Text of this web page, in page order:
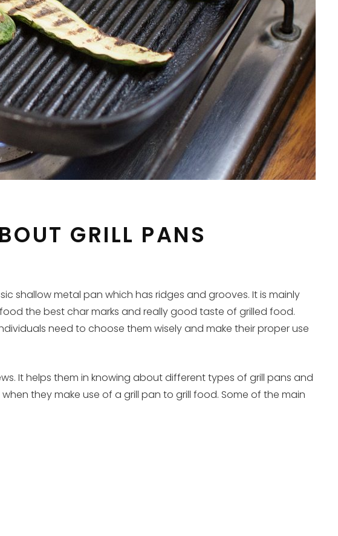
GRILL PANS
shallow metal pan which has ridges and grooves. It is mainly
the best char marks and really good taste of grilled food.
need to choose them wisely and make their proper use
It helps them in knowing about different types of grill pans and
they make use of a grill pan to grill food. Some of the main